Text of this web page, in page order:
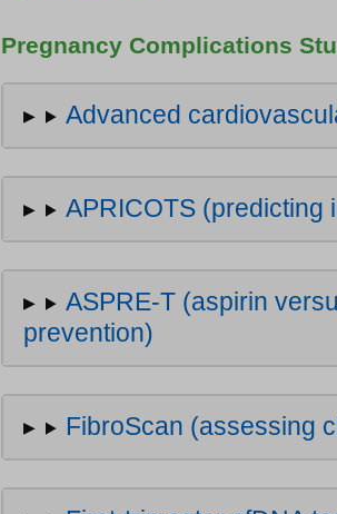
Pregnancy Complications
Advanced
APRICOTS (predicting
ASPRE-T (aspirin
prevention)
FibroScan (assessing